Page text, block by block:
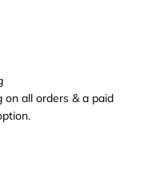
all orders & a paid